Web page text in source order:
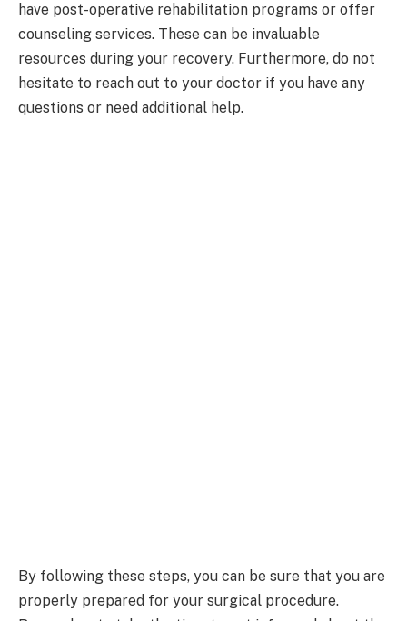
have post-operative rehabilitation programs or offer
counseling services. These can be invaluable
resources during your recovery. Furthermore, do not
hesitate to reach out to your doctor if you have any
questions or need additional help.
By following these steps, you can be sure that you are
properly prepared for your surgical procedure.